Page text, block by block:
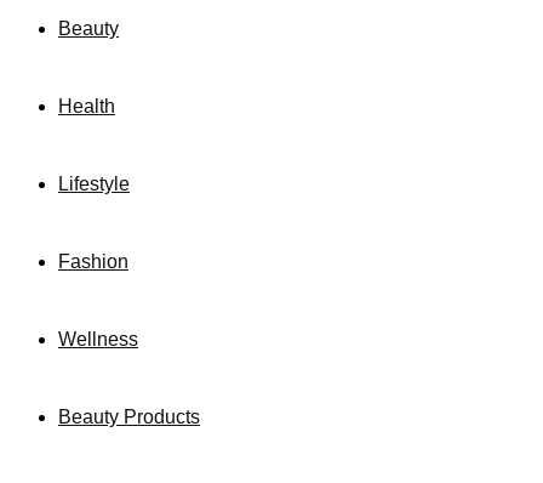
Beauty
Health
Lifestyle
Fashion
Wellness
Beauty Products